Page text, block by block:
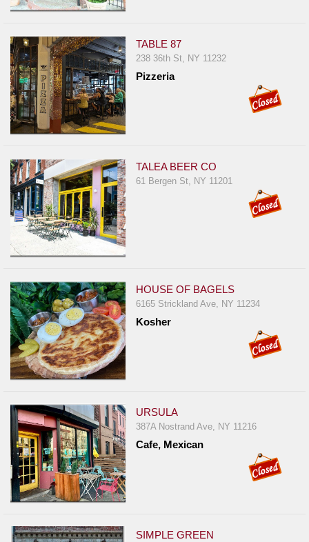
TABLE 87
238 36th St, NY 11232
Pizzeria
TALEA BEER CO
61 Bergen St, NY 11201
HOUSE OF BAGELS
6165 Strickland Ave, NY 11234
Kosher
URSULA
387A Nostrand Ave, NY 11216
Cafe, Mexican
SIMPLE GREEN